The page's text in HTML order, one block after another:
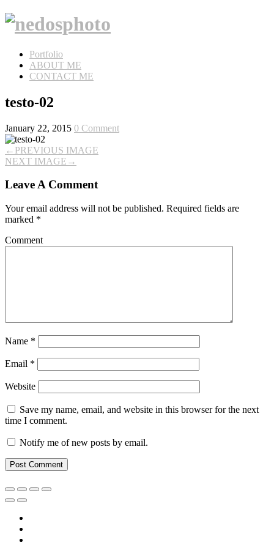
Portfolio
ABOUT ME
CONTACT ME
testo-02
January 22, 2015 0 Comment
← PREVIOUS IMAGE
NEXT IMAGE →
Leave A Comment
Your email address will not be published. Required fields are
marked *
Comment
Name *
Email *
Website
Save my name, email, and website in this browser for the next
time I comment.
Notify me of new posts by email.